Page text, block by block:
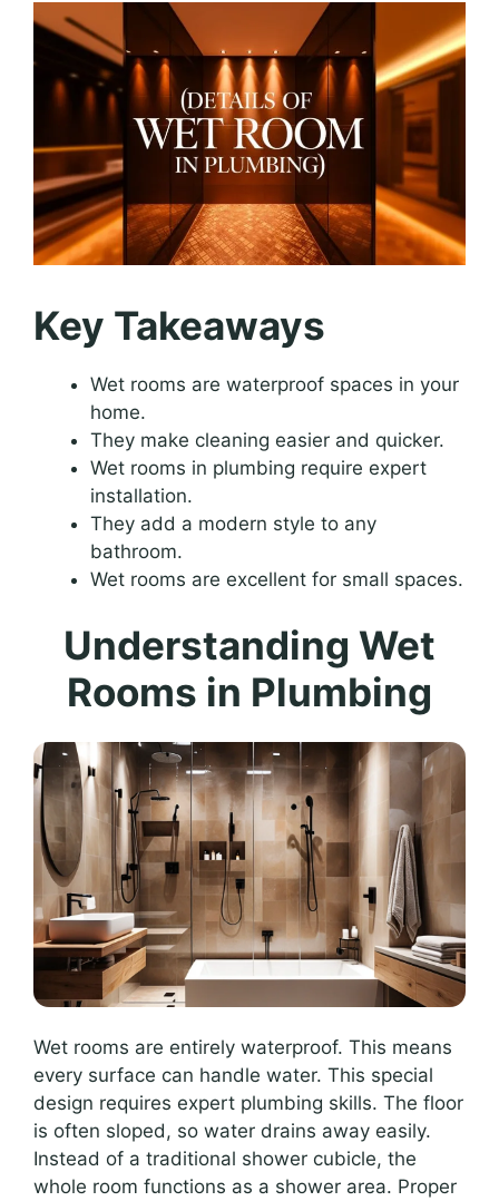
Key Takeaways
Wet rooms are waterproof spaces in your
home.
They make cleaning easier and quicker.
Wet rooms in plumbing require expert
installation.
They add a modern style to any
bathroom.
Wet rooms are excellent for small spaces.
Understanding Wet
Rooms in Plumbing
Wet rooms are entirely waterproof. This means
every surface can handle water. This special
design requires expert plumbing skills. The floor
is often sloped, so water drains away easily.
Instead of a traditional shower cubicle, the
whole room functions as a shower area. Proper